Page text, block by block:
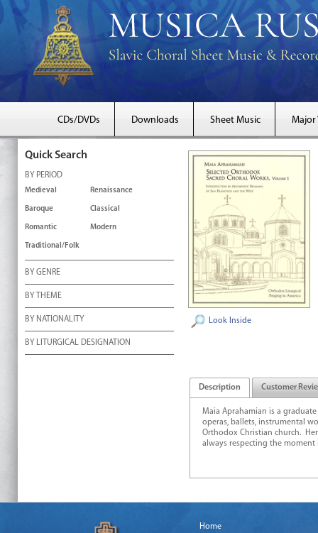
CDs/DVDs Downloads Sheet Music Major
Quick Search
BY PERIOD
Medieval Renaissance
Baroque Classical
Romantic Modern
Traditional/Folk
BY GENRE
BY THEME
BY NATIONALITY
BY LITURGICAL DESIGNATION
Look Inside
Description Customer
Maia Aprahamian is a
operas, ballets, instrumental
Orthodox Christian church.
always respecting the
Home